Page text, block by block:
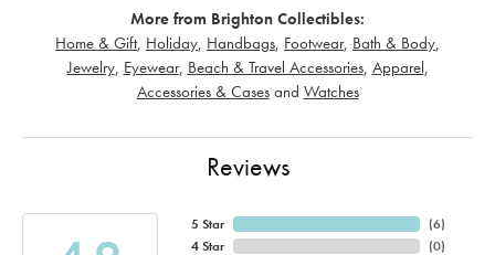
More from Brighton Collectibles:
Home & Gift, Holiday Handbags Footwear, Bath & Body
Jewelry, Eyewear, Beach & Travel Accessories, Apparel
Accessories & Casesand Watches
Reviews
5 Star
4 Star
(6)
(0)